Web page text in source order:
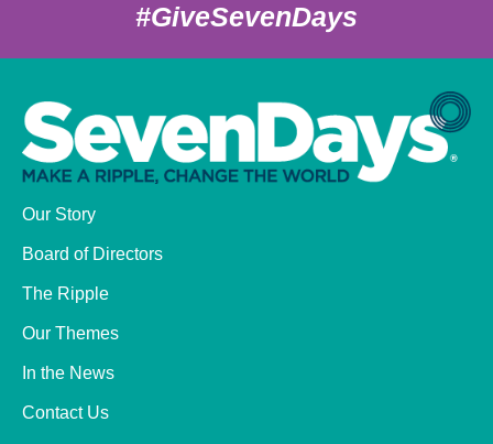
#GiveSevenDays
Our Story
Board of Directors
The Ripple
Our Themes
In the News
Contact Us